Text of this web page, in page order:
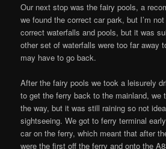
Our next stop was the fairy pools, a
we found the correct car park, but I’m
correct waterfalls and pools, but it was
other set of waterfalls were too far away
may have to go back.
After the fairy pools we took a leisurely
to get the ferry back to the mainland, we
the way, but it was still raining so not
sightseeing. We got to ferry terminal
car on the ferry, which meant that after
were the first off the ferry and onto the